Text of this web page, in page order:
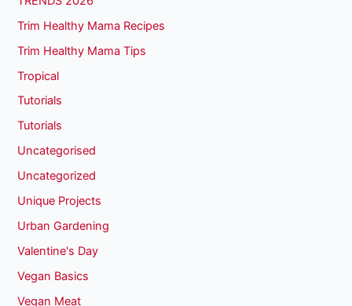
Trim Healthy Mama Recipes
Trim Healthy Mama Tips
Tropical
Tutorials
Tutorials
Uncategorised
Uncategorized
Unique Projects
Urban Gardening
Valentine's Day
Vegan Basics
Vegan Meat